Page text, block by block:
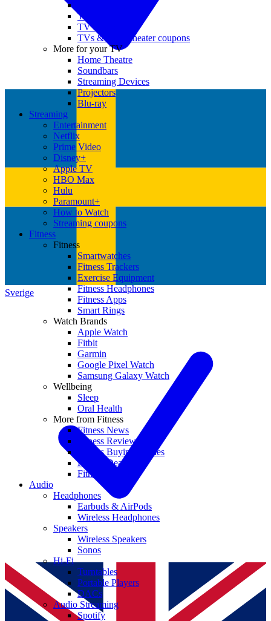
Sverige
TV Deals
TV News
TVs & home theater coupons
More for your TV
Home Theatre
Soundbars
Streaming Devices
Projectors
Blu-ray
Streaming
Entertainment
Netflix
Prime Video
Disney+
Apple TV
HBO Max
Hulu
Paramount+
How to Watch
Streaming coupons
Fitness
Fitness
Smartwatches
Fitness Trackers
Exercise Equipment
Fitness Headphones
Fitness Apps
Smart Rings
Watch Brands
Apple Watch
Fitbit
Garmin
Google Pixel Watch
Samsung Galaxy Watch
Wellbeing
Sleep
Oral Health
More from Fitness
Fitness News
Fitness Reviews
Fitness Buying Guides
Fitness Deals
Fitness coupons
Audio
Headphones
Earbuds & AirPods
Wireless Headphones
Speakers
Wireless Speakers
Sonos
Hi-Fi
Turntables
Portable Players
DACs
Audio Streaming
Spotify